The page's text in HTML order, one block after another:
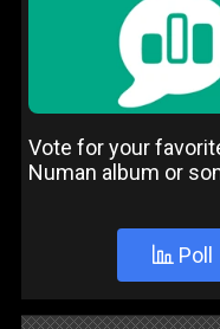
Vote for your
Numan album or
Poll